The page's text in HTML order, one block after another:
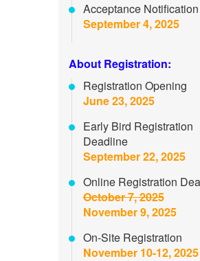
Acceptance Notification
September 4, 2025
About Registration:
Registration Opening
June 23, 2025
Early Bird Registration
Deadline
September 22, 2025
Online Registration
October 7, 2025
November 9, 2025
On-Site Registration
November 10-12, 2025